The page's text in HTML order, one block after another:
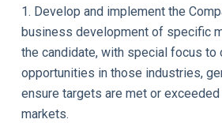
1. Develop and implement the
business development of specific
the candidate, with special focus to
opportunities in those industries,
ensure targets are met or
markets.